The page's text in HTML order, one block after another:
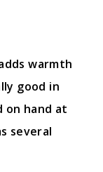
warmth
good in
on hand at
several